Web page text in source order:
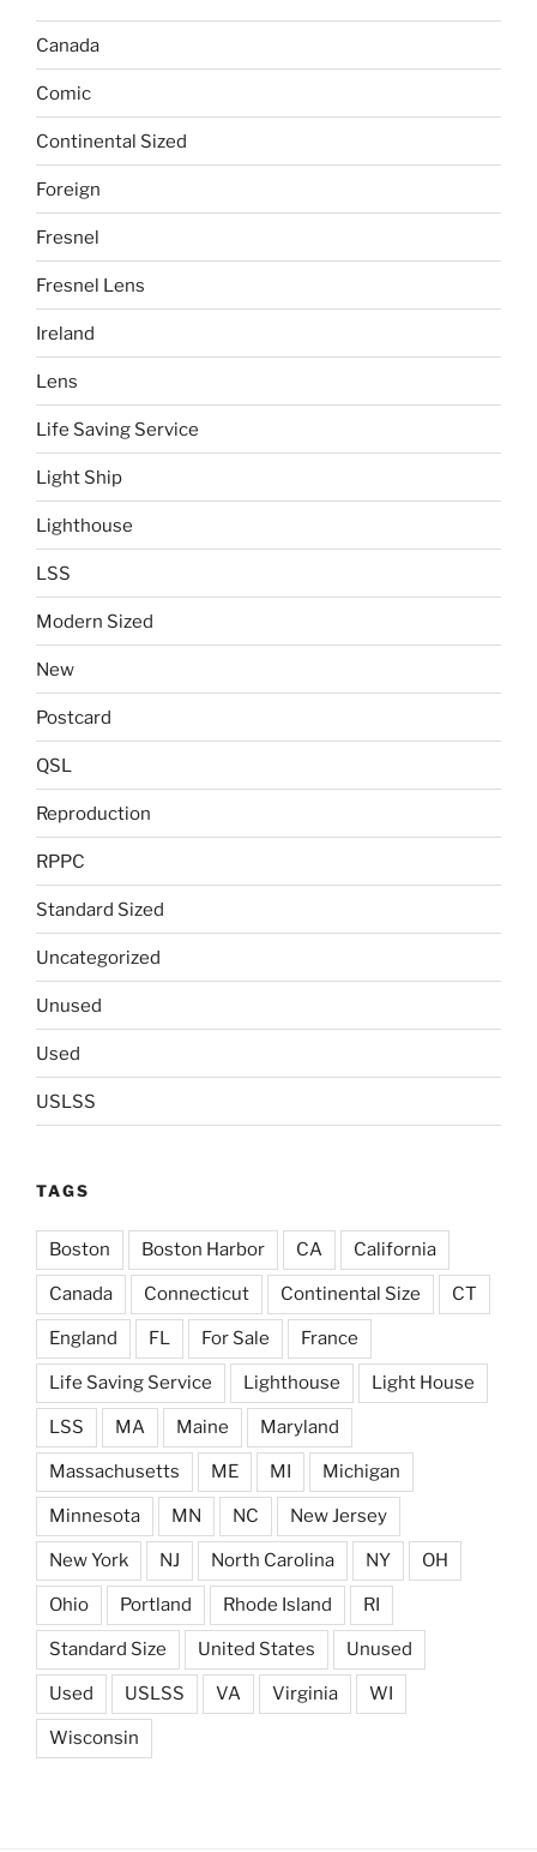
Canada
Comic
Continental Sized
Foreign
Fresnel
Fresnel Lens
Ireland
Lens
Life Saving Service
Light Ship
Lighthouse
LSS
Modern Sized
New
Postcard
QSL
Reproduction
RPPC
Standard Sized
Uncategorized
Unused
Used
USLSS
TAGS
Boston Boston Harbor CA California
Canada Connecticut Continental Size CT
England FL For Sale France
Life Saving Service Lighthouse Light House
LSS MA Maine Maryland
Massachusetts ME MI Michigan
Minnesota MN NC New Jersey
New York NJ North Carolina NY OH
Ohio Portland Rhode Island RI
Standard Size United States Unused
Used USLSS VA Virginia WI
Wisconsin